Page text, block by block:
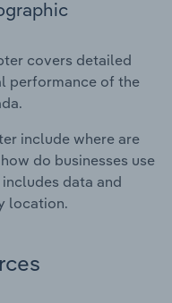
covers detailed
performance of the
include where are
do businesses use
data and
location.